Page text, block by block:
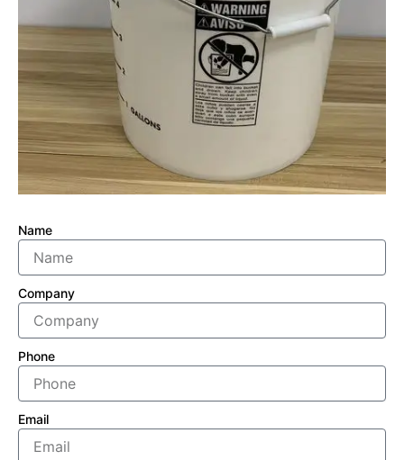
Name
Company
Phone
Email